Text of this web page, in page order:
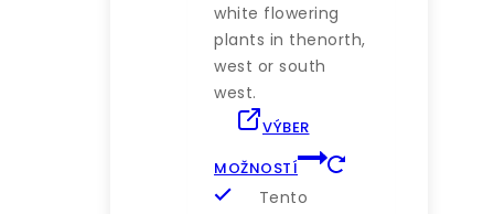
white flowering
plants in thenorth,
west or south
west.
VÝBER
MOŽNOSTÍ
Tento